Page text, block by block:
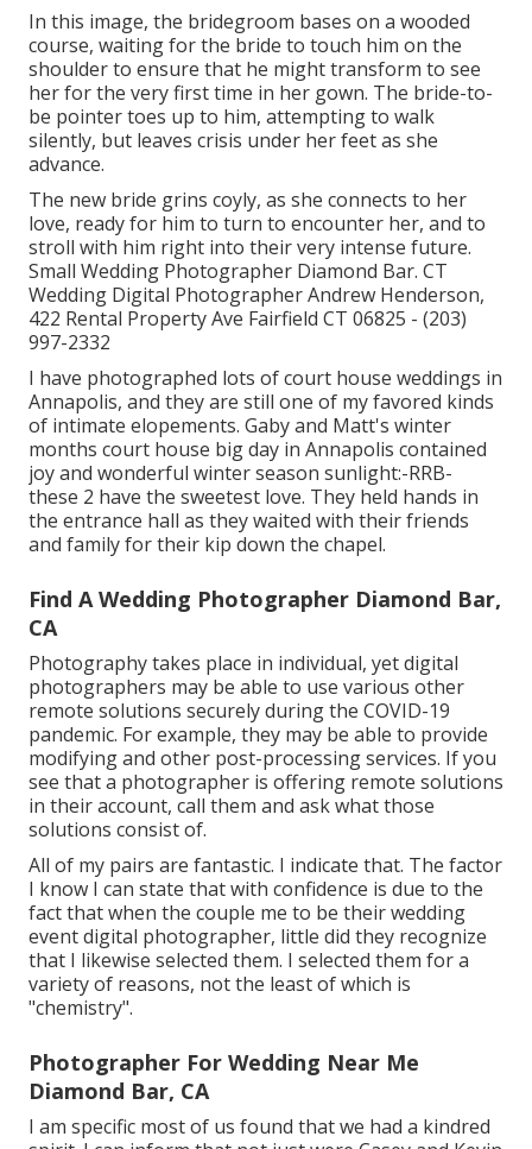
In this image, the bridegroom bases on a wooded
course, waiting for the bride to touch him on the
shoulder to ensure that he might transform to see
her for the very first time in her gown. The bride-to-
be pointer toes up to him, attempting to walk
silently, but leaves crisis under her feet as she
advance.
The new bride grins coyly, as she connects to her
love, ready for him to turn to encounter her, and to
stroll with him right into their very intense future.
Small Wedding Photographer Diamond Bar. CT
Wedding Digital Photographer Andrew Henderson,
422 Rental Property Ave Fairfield CT 06825 - (203)
997-2332
I have photographed lots ofcourt house weddings in
Annapolis, and they are still one of my favored kinds
of intimate elopements. Gaby and Matt's winter
months court house big day in Annapolis contained
joy and wonderful winter season sunlight:-RRB-
these 2 have the sweetest love. They held hands in
the entrance hall as they waited with their friends
and family for their kip down the chapel.
Find A Wedding Photographer Diamond Bar,
CA
Photography takes place in individual, yet digital
photographers may be able to use various other
remote solutions securely during the COVID-19
pandemic. For example, they may be able to provide
modifying and other post-processing services. If you
see that a photographer is offering remote solutions
in their account, call them and ask what those
solutions consist of.
All of my pairs are fantastic. I indicate that. The factor
I know I can state that with confidence is due to the
fact that when the couple me to be their wedding
event digital photographer, little did they recognize
that I likewise selected them. I selected them for a
variety of reasons, not the least of which is
"chemistry".
Photographer For Wedding Near Me
Diamond Bar, CA
I am specific most of us found that we had a kindred